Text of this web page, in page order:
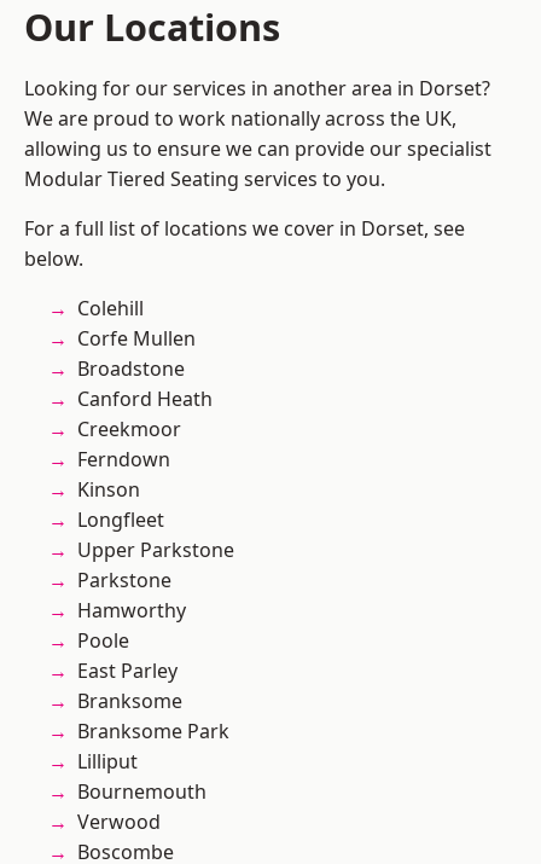
Our Locations
Looking for our services in another area in Dorset?
We are proud to work nationally across the UK,
allowing us to ensure we can provide our specialist
Modular Tiered Seating services to you.
For a full list of locations we cover in Dorset, see
below.
Colehill
Corfe Mullen
Broadstone
Canford Heath
Creekmoor
Ferndown
Kinson
Longfleet
Upper Parkstone
Parkstone
Hamworthy
Poole
East Parley
Branksome
Branksome Park
Lilliput
Bournemouth
Verwood
Boscombe